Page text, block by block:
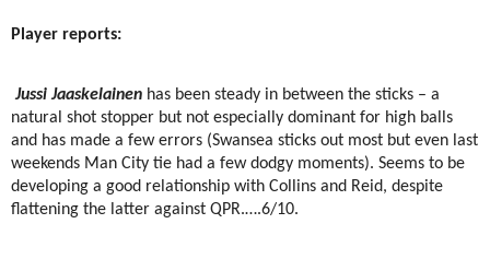
Player reports:
Jussi Jaaskelainen has been steady in between the sticks – a
natural shot stopper but not especially dominant for high balls
and has made a few errors (Swansea sticks out most but even last
weekends Man City tie had a few dodgy moments). Seems to be
developing a good relationship with Collins and Reid, despite
flattening the latter against QPR.….6/10.